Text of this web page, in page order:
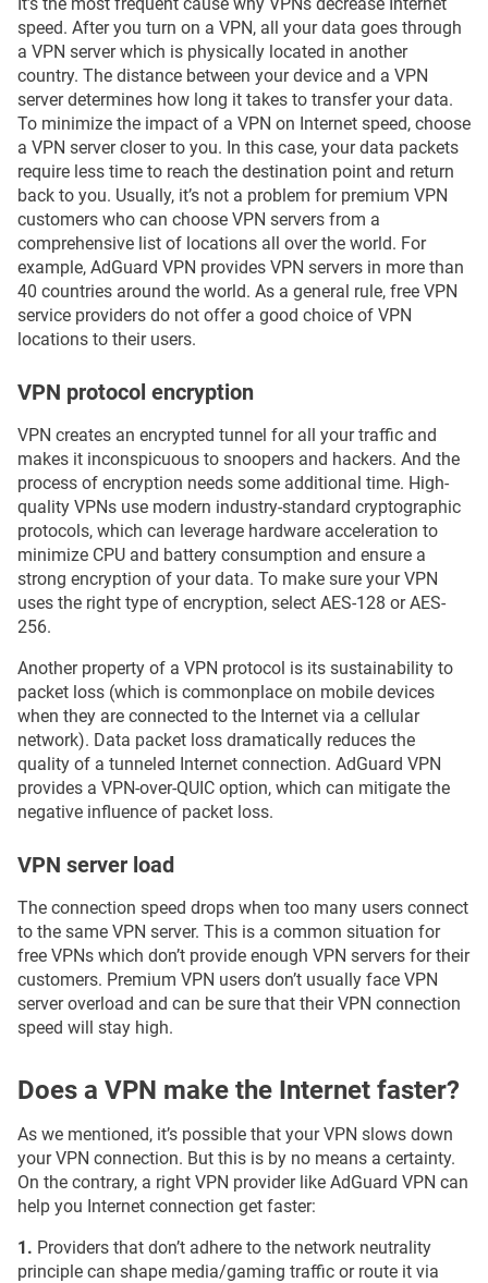
speed. After you turn on a VPN, all your data goes through
a VPN server which is physically located in another
country. The distance between your device and a VPN
server determines how long it takes to transfer your data.
To minimize the impact of a VPN on Internet speed, choose
a VPN server closer to you. In this case, your data packets
require less time to reach the destination point and return
back to you. Usually, it’s not a problem for premium VPN
customers who can choose VPN servers from a
comprehensive list of locations all over the world. For
example, AdGuard VPN provides VPN servers in more than
40 countries around the world. As a general rule, free VPN
service providers do not offer a good choice of VPN
locations to their users.
VPN protocol encryption
VPN creates an encrypted tunnel for all your traffic and
makes it inconspicuous to snoopers and hackers. And the
process of encryption needs some additional time. High-
quality VPNs use modern industry-standard cryptographic
protocols, which can leverage hardware acceleration to
minimize CPU and battery consumption and ensure a
strong encryption of your data. To make sure your VPN
uses the right type of encryption, select AES-128 or AES-
256.
Another property of a VPN protocol is its sustainability to
packet loss (which is commonplace on mobile devices
when they are connected to the Internet via a cellular
network). Data packet loss dramatically reduces the
quality of a tunneled Internet connection. AdGuard VPN
provides a VPN-over-QUIC option, which can mitigate the
negative influence of packet loss.
VPN server load
The connection speed drops when too many users connect
to the same VPN server. This is a common situation for
free VPNs which don’t provide enough VPN servers for their
customers. Premium VPN users don’t usually face VPN
server overload and can be sure that their VPN connection
speed will stay high.
Does a VPN make the Internet faster?
As we mentioned, it’s possible that your VPN slows down
your VPN connection. But this is by no means a certainty.
On the contrary, a right VPN provider like AdGuard VPN can
help you Internet connection get faster:
1. Providers that don’t adhere to the network neutrality
principle can shape media/gaming traffic or route it via